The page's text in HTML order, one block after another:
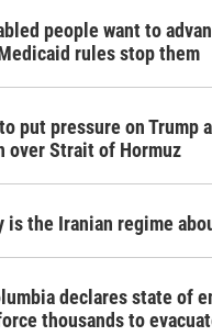
people want to
rules stop them
put pressure on Trump
over Strait of Hormuz
is the Iranian regime
declares state of
thousands to